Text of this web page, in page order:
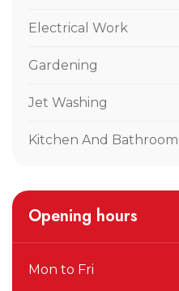
Electrical Work
Gardening
Jet Washing
Kitchen And
Opening hours
Mon to Fri